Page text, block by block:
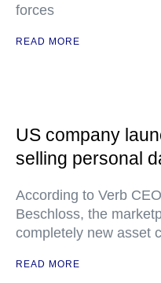
forces
READ MORE
US company
selling personal
According to Verb
Beschloss, the
completely new asset
READ MORE